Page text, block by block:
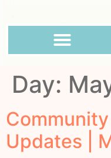
Day:
Updates |